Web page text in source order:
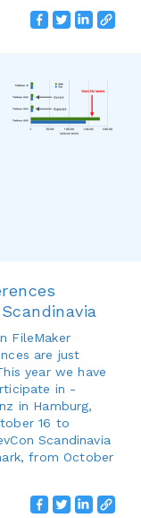
FileMaker
are just
year we have
in -
in Hamburg,
16 to
Scandinavia
from October